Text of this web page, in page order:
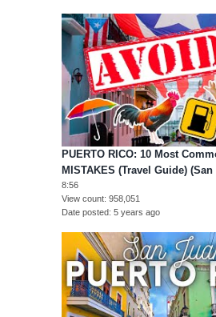
PUERTO RICO: 10 Most
MISTAKES (Travel Guide)
8:56
View count 958,051
Date posted 5 years ago